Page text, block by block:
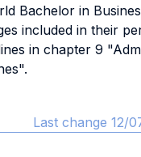
Bachelor in
included in their
in chapter 9
Last change 12/